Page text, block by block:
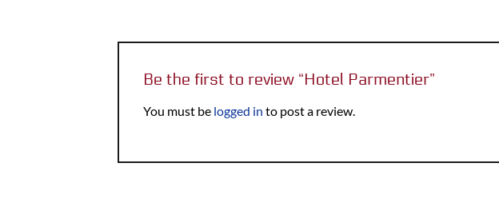
Be the first to review “Hotel Parmentier”
You must be logged in to post a review.